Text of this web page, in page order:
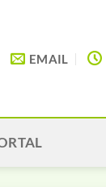
EMAIL